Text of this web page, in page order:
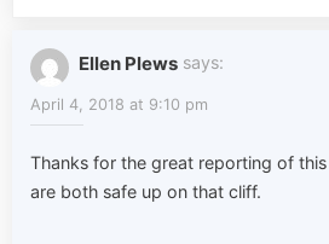
Ellen Plews says:
April 4, 2018 at 9:10 pm
Thanks for the great reporting of
are both safe up on that cliff.